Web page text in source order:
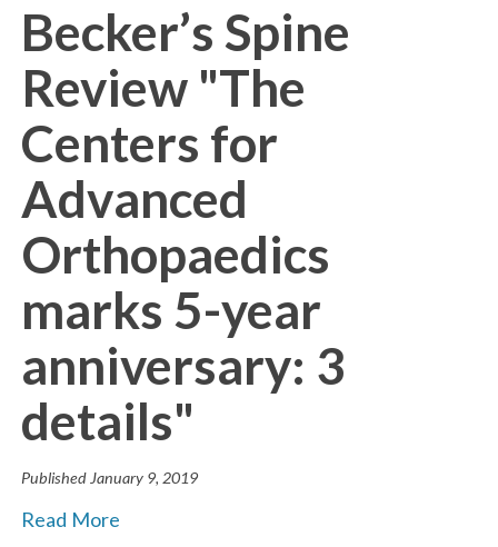
Becker’s Spine
Review "The
Centers for
Advanced
Orthopaedics
marks 5-year
anniversary: 3
details"
Published January 9, 2019
Read More